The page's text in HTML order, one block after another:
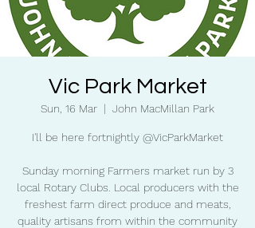
Vic Park Market
Sun, 16 Mar
  |
John MacMillan Park
I'll be here fortnightly @VicParkMarket
Sunday morning Farmers market run by 3
local Rotary Clubs. Local producers with the
freshest farm direct produce and meats,
quality artisans from within the community